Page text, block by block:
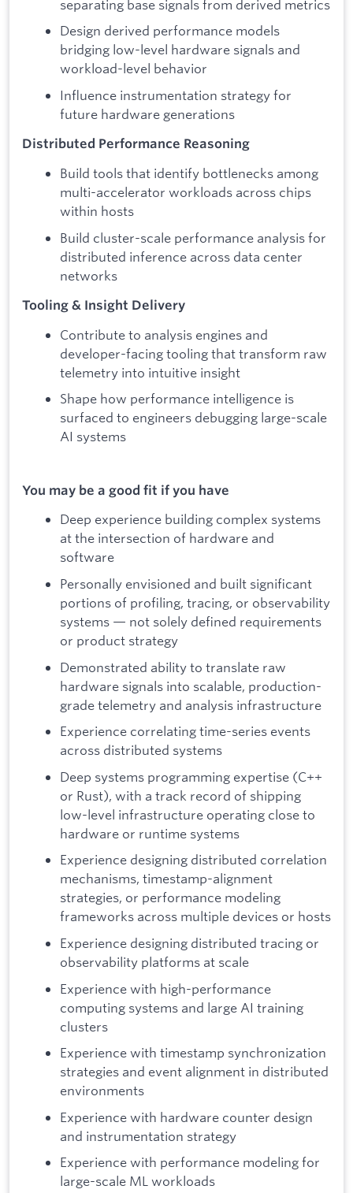
separating base signals from derived metrics
Design derived performance models
bridging low-level hardware signals and
workload-level behavior
Influence instrumentation strategy for
future hardware generations
Distributed Performance Reasoning
Build tools that identify bottlenecks among
multi-accelerator workloads across chips
within hosts
Build cluster-scale performance analysis for
distributed inference across data center
networks
Tooling & Insight Delivery
Contribute to analysis engines and
developer-facing tooling that transform raw
telemetry into intuitive insight
Shape how performance intelligence is
surfaced to engineers debugging large-scale
AI systems
You may be a good fit if you have
Deep experience building complex systems
at the intersection of hardware and
software
Personally envisioned and built significant
portions of profiling, tracing, or observability
systems — not solely defined requirements
or product strategy
Demonstrated ability to translate raw
hardware signals into scalable, production-
grade telemetry and analysis infrastructure
Experience correlating time-series events
across distributed systems
Deep systems programming expertise (C++
or Rust), with a track record of shipping
low-level infrastructure operating close to
hardware or runtime systems
Experience designing distributed correlation
mechanisms, timestamp-alignment
strategies, or performance modeling
frameworks across multiple devices or hosts
Experience designing distributed tracing or
observability platforms at scale
Experience with high-performance
computing systems and large AI training
clusters
Experience with timestamp synchronization
strategies and event alignment in distributed
environments
Experience with hardware counter design
and instrumentation strategy
Experience with performance modeling for
large-scale ML workloads